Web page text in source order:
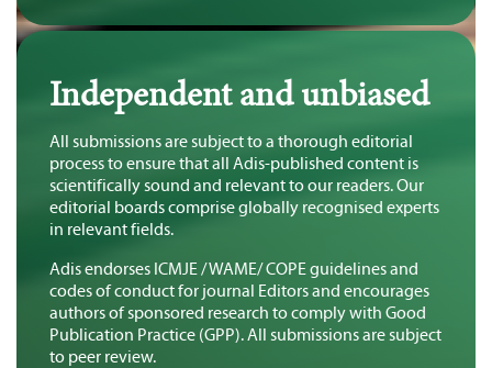
Independent and unbiased
All submissions are subject to a thorough editorial
process to ensure that all Adis-published content is
scientifically sound and relevant to our readers. Our
editorial boards comprise globally recognised experts
in relevant fields.
Adis endorses ICMJE / WAME/ COPE guidelines and
codes of conduct for journal Editors and encourages
authors of sponsored research to comply with Good
Publication Practice (GPP). All submissions are subject
to peer review.